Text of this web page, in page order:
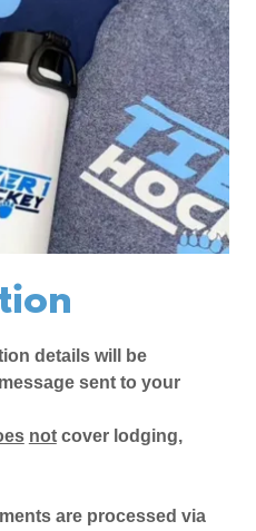
details will be
sent to your
not cover lodging,
are processed via